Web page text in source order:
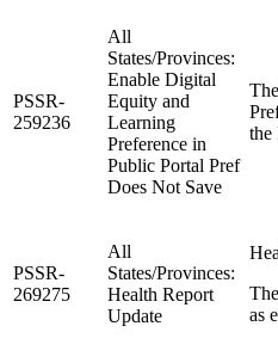
PSSR-
259236
All
States/Provinces:
Enable Digital
Equity and
Learning
Preference in
Public Portal Pref
Does Not Save
the
PSSR-
269275
All
States/Provinces:
Health Report
Update
as